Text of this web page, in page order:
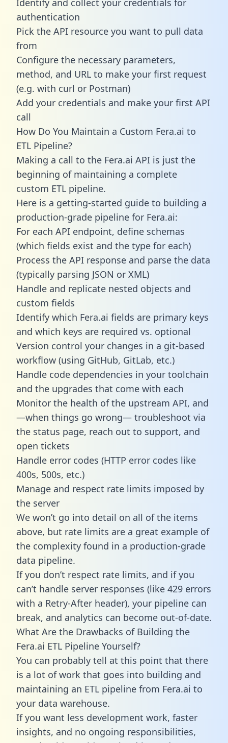
authentication
Pick the API resource you want to pull data
from
Configure the necessary parameters,
method, and URL to make your first request
(e.g. with curl or Postman)
Add your credentials and make your first API
call
How Do You Maintain a Custom Fera.ai to
ETL Pipeline?
Making a call to the Fera.ai API is just the
beginning of maintaining a complete
custom ETL pipeline.
Here is a getting-started guide to building a
production-grade pipeline for Fera.ai:
For each API endpoint, define schemas
(which fields exist and the type for each)
Process the API response and parse the data
(typically parsing JSON or XML)
Handle and replicate nested objects and
custom fields
Identify which Fera.ai fields are primary keys
and which keys are required vs. optional
Version control your changes in a git-based
workflow (using GitHub, GitLab, etc.)
Handle code dependencies in your toolchain
and the upgrades that come with each
Monitor the health of the upstream API, and
—when things go wrong— troubleshoot via
the status page, reach out to support, and
open tickets
Handle error codes (HTTP error codes like
400s, 500s, etc.)
Manage and respect rate limits imposed by
the server
We won’t go into detail on all of the items
above, but rate limits are a great example of
the complexity found in a production-grade
data pipeline.
If you don’t respect rate limits, and if you
can’t handle server responses (like 429 errors
with a Retry-After header), your pipeline can
break, and analytics can become out-of-date.
What Are the Drawbacks of Building the
Fera.ai ETL Pipeline Yourself?
You can probably tell at this point that there
is a lot of work that goes into building and
maintaining an ETL pipeline from Fera.ai to
your data warehouse.
If you want less development work, faster
insights, and no ongoing responsibilities,